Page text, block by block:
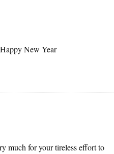
New Year
much for your tireless effort to